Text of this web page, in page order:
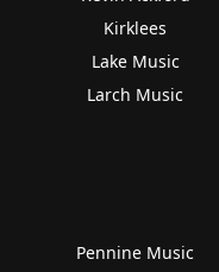
Kirklees
Lake Music
Larch Music
Pennine Music